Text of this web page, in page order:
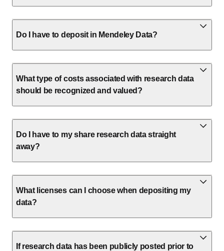
Do I have to deposit in Mendeley Data?
What type of costs associated with research data
should be recognized and valued?
Do I have to my share research data straight
away?
What licenses can I choose when depositing my
data?
If research data has been publicly posted prior to